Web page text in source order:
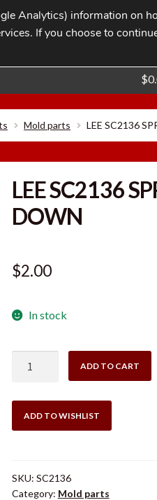
Blog Contact
for:
$
Mold parts LEE SC2136
LEE SC2136
DOWN
$2.00
In stock
HOLD
DOWN
ADD TO CART
ADD TO WISHLIST
SKU: SC2136
Category: Mold parts
Analytics) information on
If you choose to